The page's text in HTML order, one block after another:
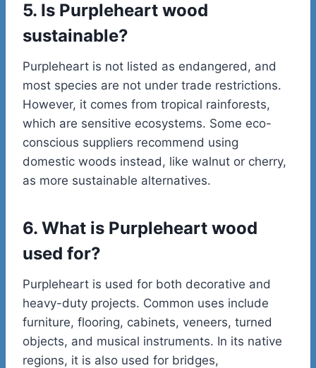
5. Is Purpleheart wood
sustainable?
Purpleheart is not listed as endangered, and
most species are not under trade restrictions.
However, it comes from tropical rainforests,
which are sensitive ecosystems. Some eco-
conscious suppliers recommend using
domestic woods instead, like walnut or cherry,
as more sustainable alternatives.
6. What is Purpleheart wood
used for?
Purpleheart is used for both decorative and
heavy-duty projects. Common uses include
furniture, flooring, cabinets, veneers, turned
objects, and musical instruments. In its native
regions, it is also used for bridges,